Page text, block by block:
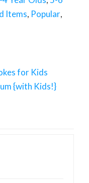
Items, Popular,
for Kids
{with Kids!}